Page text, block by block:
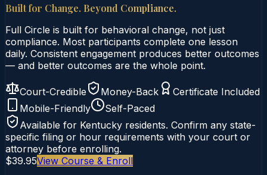
Built for Change. Beyond Compliance.
Full Circle is built for behavioral change, not just
compliance. Most participants complete one lesson
daily. Consistent engagement produces better outcomes
— and better outcomes are the whole point.
Court-Credible Money-Back
Certificate Included
Mobile-Friendly
Self-Paced
Available for Kentucky residents. Confirm any state-
specific filing or hour requirements with your court or
attorney before enrolling.
$39.95View Course & Enroll